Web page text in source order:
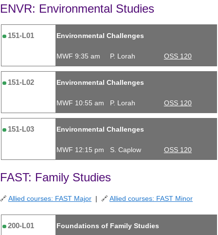
ENVR: Environmental Studies
151-L01 Environmental Challenges
MWF 9:35 am P. Lorah OSS 120
151-L02 Environmental Challenges
MWF 10:55 am P. Lorah OSS 120
151-L03 Environmental Challenges
MWF 12:15 pm S. Caplow OSS 120
FAST: Family Studies
🔗 Allied courses: FAST Major | 🔗 Allied courses: FAST Minor
200-L01 Foundations of Family Studies